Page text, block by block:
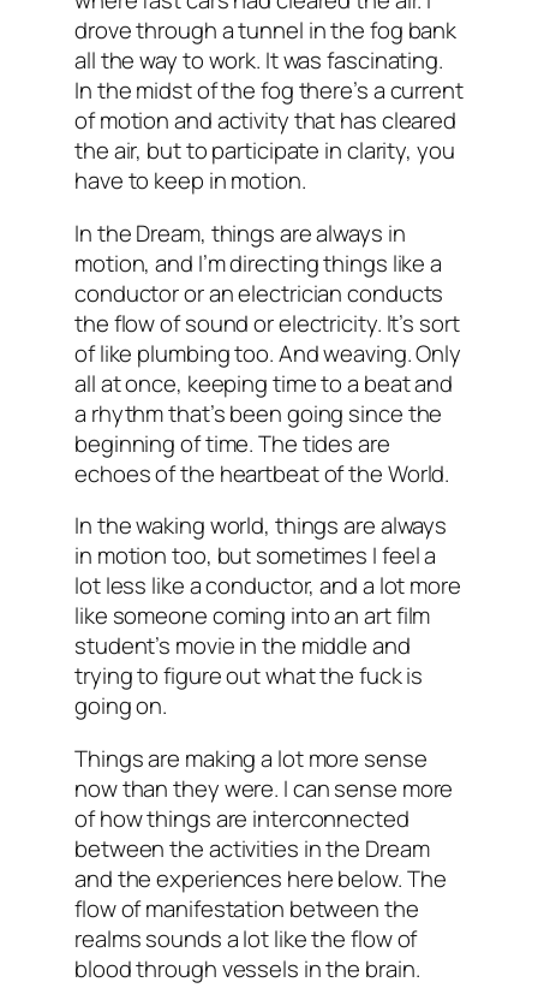
drove through a tunnel in the fog bank
all the way to work. It was fascinating.
In the midst of the fog there’s a current
of motion and activity that has cleared
the air, but to participate in clarity, you
have to keep in motion.
In the Dream, things are always in
motion, and I’m directing things like a
conductor or an electrician conducts
the flow of sound or electricity. It’s sort
of like plumbing too. And weaving. Only
all at once, keeping time to a beat and
a rhythm that’s been going since the
beginning of time. The tides are
echoes of the heartbeat of the World.
In the waking world, things are always
in motion too, but sometimes I feel a
lot less like a conductor, and a lot more
like someone coming into an art film
student’s movie in the middle and
trying to figure out what the fuck is
going on.
Things are making a lot more sense
now than they were. I can sense more
of how things are interconnected
between the activities in the Dream
and the experiences here below. The
flow of manifestation between the
realms sounds a lot like the flow of
blood through vessels in the brain.